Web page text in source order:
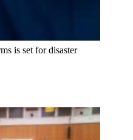
is set for disaster